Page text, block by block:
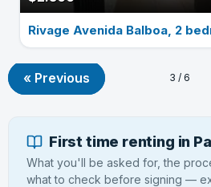
Rivage Avenida Balboa, 2
« Previous 3 / 6
First time renting in
What you'll be asked for, the
what to check before signing —